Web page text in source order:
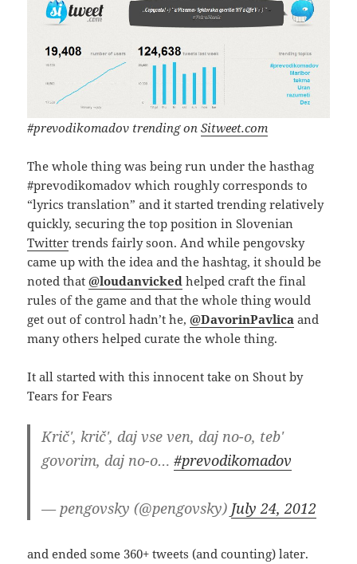
#prevodikomadov trending onSitweet.com
The whole thing was being run under the hasthag
#prevodikomadov which roughly corresponds to
“lyrics translation” and it started trending relatively
quickly, securing the top position in Slovenian
Twitter trends fairly soon. And while pengovsky
came up with the idea and the hashtag, it should be
noted that@loudanvicked helped craft the final
rules of the game and that the whole thing would
get out of control hadn’t he,@DavorinPavlica and
many others helped curate the whole thing.
It all started with this innocent take on Shout by
Tears for Fears
Krič', krič', daj vse ven, daj no-o, teb'
govorim, daj no-o…#prevodikomadov
— pengovsky (@pengovsky) July 24, 2012
and ended some 360+ tweets (and counting) later.